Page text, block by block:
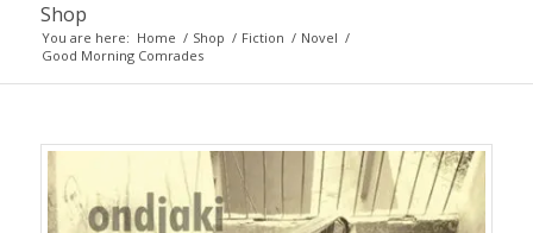
Shop
You are here: Home / Shop / Fiction / Novel /
Good Morning Comrades